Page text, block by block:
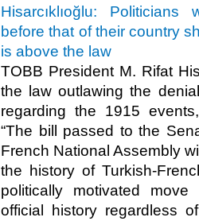
Hisarcıklıoğlu:
before that of their country
is above the law
TOBB President M. Rifat
the law outlawing the
regarding the 1915
“The bill passed to the
French National Assembly
the history of Turkish-
politically motivated
official history regardless